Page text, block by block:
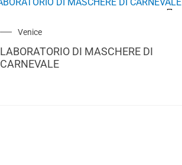
Venice
LABORATORIO DI MASCHERE DI
CARNEVALE